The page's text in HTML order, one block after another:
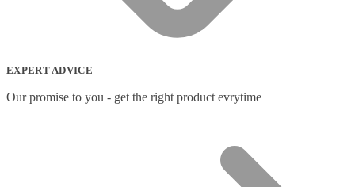
EXPERT ADVICE
Our promise to you - get the right product evrytime